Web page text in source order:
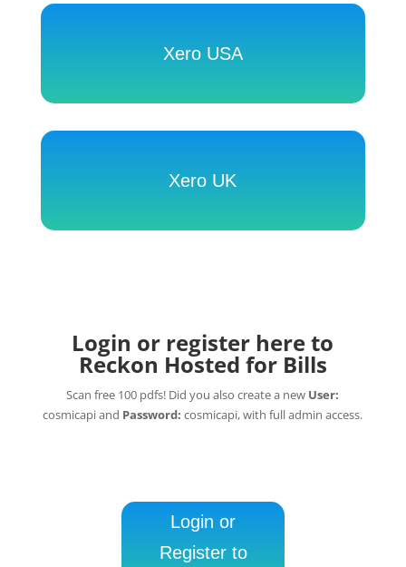
Xero USA
Xero UK
Login or register here to
Reckon Hosted for Bills
Scan free 100 pdfs! Did you also create a new User:
cosmicapi and Password: cosmicapi, with full admin access.
Login or
Register to